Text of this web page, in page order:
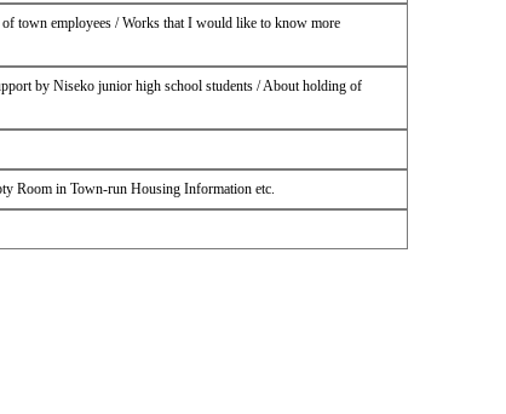
town employees / Works that I would like to know more
by Niseko junior high school students / About holding of
Room in Town-run Housing Information etc.